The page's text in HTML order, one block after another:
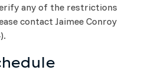
any of the restrictions
contact Jaimee Conroy